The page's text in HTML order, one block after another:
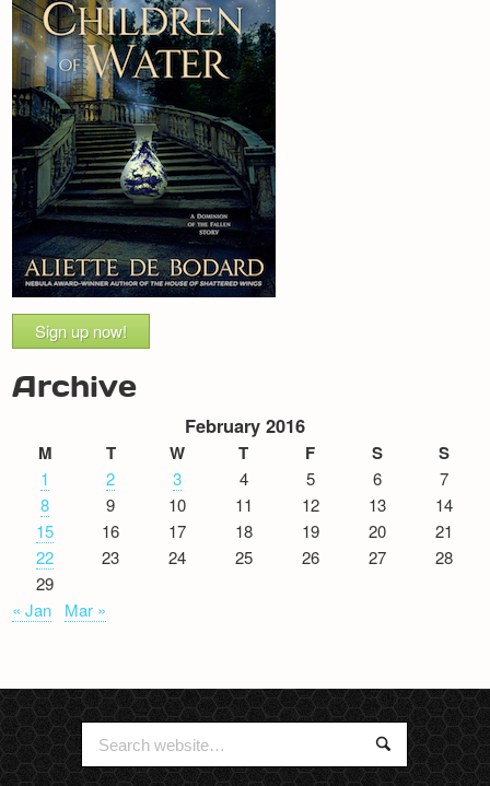
Sign up now!
Archive
February 2016
M T W T F S S
1 2 3 4 5 6
7
8
9 10 11 12 13
14
15
16 17 18 19 20
21
22
23 24 25 26 27
28
29
« Jan
Mar »
Search
for:
Search